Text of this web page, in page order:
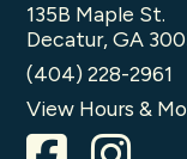
135B Maple St.
Decatur, GA
(404) 228-2961
View Hours &